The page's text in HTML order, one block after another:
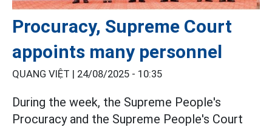
Procuracy, Supreme Court
appoints many personnel
QUANG VIỆT | 24/08/2025 - 10:35
During the week, the Supreme People's
Procuracy and the Supreme People's Court